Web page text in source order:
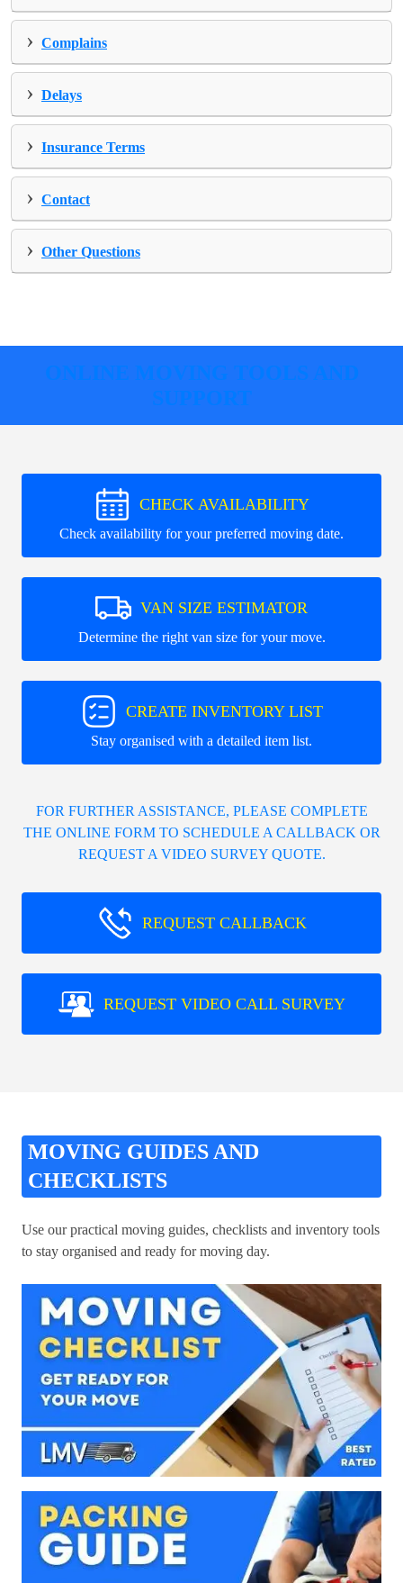
› Complains
› Delays
› Insurance Terms
› Contact
› Other Questions
ONLINE MOVING TOOLS AND
SUPPORT
CHECK AVAILABILITY
Check availability for your preferred moving date.
VAN SIZE ESTIMATOR
Determine the right van size for your move.
CREATE INVENTORY LIST
Stay organised with a detailed item list.
FOR FURTHER ASSISTANCE, PLEASE COMPLETE
THE ONLINE FORM TO SCHEDULE A CALLBACK OR
REQUEST A VIDEO SURVEY QUOTE.
REQUEST CALLBACK
REQUEST VIDEO CALL SURVEY
MOVING GUIDES AND
CHECKLISTS
Use our practical moving guides, checklists and inventory tools
to stay organised and ready for moving day.